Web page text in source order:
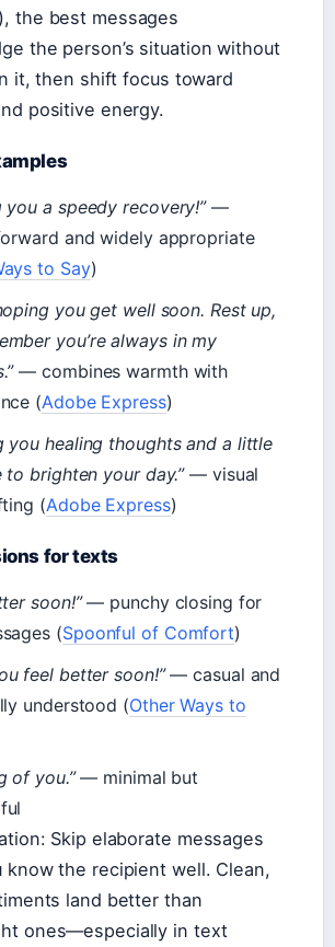
the best messages
the person’s situation without
it, then shift focus toward
positive energy.
you a speedy recovery!”—
and widely appropriate
to Say)
you get well soon. Rest up,
you’re always in my
— combines warmth with
(Adobe Express)
you healing thoughts and a little
to brighten your day.”— visual
(Adobe Express)
for texts
soon!”— punchy closing for
(Spoonful of Comfort)
feel better soon!”— casual and
understood (Other Ways to
of you.”— minimal but
Skip elaborate messages
know the recipient well. Clean,
land better than
ones—especially in text